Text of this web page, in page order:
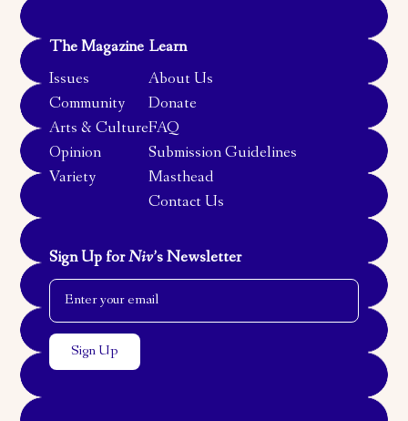
The Magazine
Issues
Community
Arts & Culture
Opinion
Variety
Learn
About Us
Donate
FAQ
Submission Guidelines
Masthead
Contact Us
Sign Up forNiv’s Newsletter
Email Address